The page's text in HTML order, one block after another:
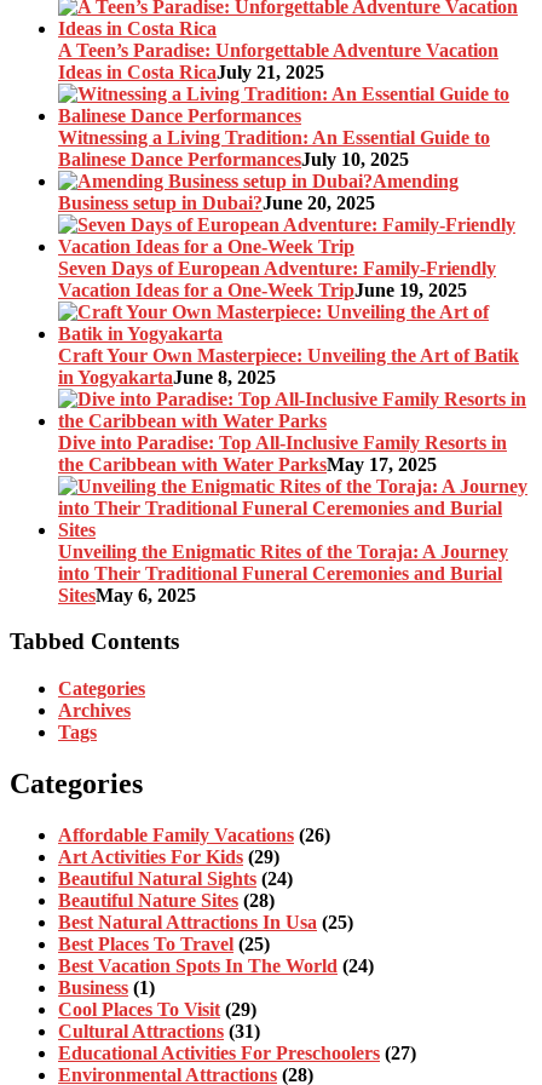
A Teen’s Paradise: Unforgettable Adventure Vacation
Ideas in Costa RicaJuly 21, 2025
Witnessing a Living Tradition: An Essential Guide to
Balinese Dance PerformancesJuly 10, 2025
Amending
Business setup in Dubai?June 20, 2025
Seven Days of European Adventure: Family-Friendly
Vacation Ideas for a One-Week TripJune 19, 2025
Craft Your Own Masterpiece: Unveiling the Art of Batik
in YogyakartaJune 8, 2025
Dive into Paradise: Top All-Inclusive Family Resorts in
the Caribbean with Water ParksMay 17, 2025
Unveiling the Enigmatic Rites of the Toraja: A Journey
into Their Traditional Funeral Ceremonies and Burial
SitesMay 6, 2025
Tabbed Contents
Categories
Archives
Tags
Categories
Affordable Family Vacations (26)
Art Activities For Kids (29)
Beautiful Natural Sights (24)
Beautiful Nature Sites (28)
Best Natural Attractions In Usa (25)
Best Places To Travel (25)
Best Vacation Spots In The World (24)
Business (1)
Cool Places To Visit (29)
Cultural Attractions (31)
Educational Activities For Preschoolers (27)
Environmental Attractions (28)